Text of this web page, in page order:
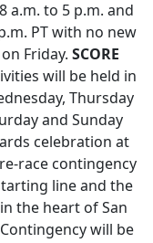
a.m. to 5 p.m. and
PT with no new
Friday. SCORE
will be held in
Thursday
and Sunday
celebration at
race contingency
line and the
the heart of San
will be